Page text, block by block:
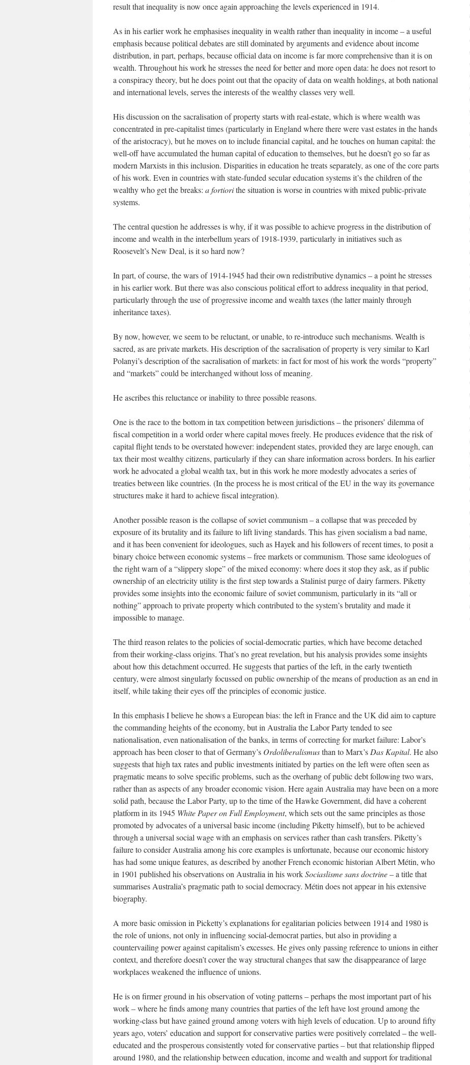
result that inequality is now once again approaching the levels experienced in 1914.
As in his earlier work he emphasises inequality in wealth rather than inequality in income – a useful
emphasis because political debates are still dominated by arguments and evidence about income
distribution, in part, perhaps, because official data on income is far more comprehensive than it is on
wealth. Throughout his work he stresses the need for better and more open data: he does not resort to
a conspiracy theory, but he does point out that the opacity of data on wealth holdings, at both national
and international levels, serves the interests of the wealthy classes very well.
His discussion on the sacralisation of property starts with real-estate, which is where wealth was
concentrated in pre-capitalist times (particularly in England where there were vast estates in the hands
of the aristocracy), but he moves on to include financial capital, and he touches on human capital: the
well-off have accumulated the human capital of education to themselves, but he doesn’t go so far as
modern Marxists in this inclusion. Disparities in education he treats separately, as one of the core parts
of his work. Even in countries with state-funded secular education systems it’s the children of the
wealthy who get the breaks: a fortiorithe situation is worse in countries with mixed public-private
systems.
The central question he addresses is why, if it was possible to achieve progress in the distribution of
income and wealth in the interbellum years of 1918-1939, particularly in initiatives such as
Roosevelt’s New Deal, is it so hard now?
In part, of course, the wars of 1914-1945 had their own redistributive dynamics – a point he stresses
in his earlier work. But there was also conscious political effort to address inequality in that period,
particularly through the use of progressive income and wealth taxes (the latter mainly through
inheritance taxes).
By now, however, we seem to be reluctant, or unable, to re-introduce such mechanisms. Wealth is
sacred, as are private markets. His description of the sacralisation of property is very similar to Karl
Polanyi’s description of the sacralisation of markets: in fact for most of his work the words “property”
and “markets” could be interchanged without loss of meaning.
He ascribes this reluctance or inability to three possible reasons.
One is the race to the bottom in tax competition between jurisdictions – the prisoners’ dilemma of
fiscal competition in a world order where capital moves freely. He produces evidence that the risk of
capital flight tends to be overstated however: independent states, provided they are large enough, can
tax their most wealthy citizens, particularly if they can share information across borders. In his earlier
work he advocated a global wealth tax, but in this work he more modestly advocates a series of
treaties between like countries. (In the process he is most critical of the EU in the way its governance
structures make it hard to achieve fiscal integration).
Another possible reason is the collapse of soviet communism – a collapse that was preceded by
exposure of its brutality and its failure to lift living standards. This has given socialism a bad name,
and it has been convenient for ideologues, such as Hayek and his followers of recent times, to posit a
binary choice between economic systems – free markets or communism. Those same ideologues of
the right warn of a “slippery slope” of the mixed economy: where does it stop they ask, as if public
ownership of an electricity utility is the first step towards a Stalinist purge of dairy farmers. Piketty
provides some insights into the economic failure of soviet communism, particularly in its “all or
nothing” approach to private property which contributed to the system’s brutality and made it
impossible to manage.
The third reason relates to the policies of social-democratic parties, which have become detached
from their working-class origins. That’s no great revelation, but his analysis provides some insights
about how this detachment occurred. He suggests that parties of the left, in the early twentieth
century, were almost singularly focussed on public ownership of the means of production as an end in
itself, while taking their eyes off the principles of economic justice.
In this emphasis I believe he shows a European bias: the left in France and the UK did aim to capture
the commanding heights of the economy, but in Australia the Labor Party tended to see
nationalisation, even nationalisation of the banks, in terms of correcting for market failure: Labor’s
approach has been closer to that of Germany’s Ordoliberalismusthan to Marx’s Das Kapital. He also
suggests that high tax rates and public investments initiated by parties on the left were often seen as
pragmatic means to solve specific problems, such as the overhang of public debt following two wars,
rather than as aspects of any broader economic vision. Here again Australia may have been on a more
solid path, because the Labor Party, up to the time of the Hawke Government, did have a coherent
platform in its 1945 White Paper on Full Employment, which sets out the same principles as those
promoted by advocates of a universal basic income (including Piketty himself), but to be achieved
through a universal social wage with an emphasis on services rather than cash transfers. Piketty’s
failure to consider Australia among his core examples is unfortunate, because our economic history
has had some unique features, as described by another French economic historian Albert Métin, who
in 1901 published his observations on Australia in his workSociaslisme sans doctrine– a title that
summarises Australia’s pragmatic path to social democracy. Métin does not appear in his extensive
biography.
A more basic omission in Picketty’s explanations for egalitarian policies between 1914 and 1980 is
the role of unions, not only in influencing social-democrat parties, but also in providing a
countervailing power against capitalism’s excesses. He gives only passing reference to unions in either
context, and therefore doesn’t cover the way structural changes that saw the disappearance of large
workplaces weakened the influence of unions.
He is on firmer ground in his observation of voting patterns – perhaps the most important part of his
work – where he finds among many countries that parties of the left have lost ground among the
working-class but have gained ground among voters with high levels of education. Up to around fifty
years ago, voters’ education and support for conservative parties were positively correlated – the well-
educated and the prosperous consistently voted for conservative parties – but that relationship flipped
around 1980, and the relationship between education, income and wealth and support for traditional